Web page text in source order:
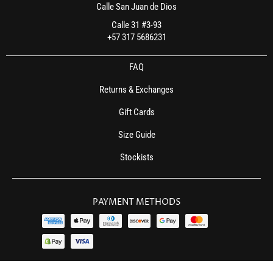
Calle San Juan de Dios
Calle 31 #3-93
+57 317 5686231
FAQ
Returns & Exchanges
Gift Cards
Size Guide
Stockists
PAYMENT METHODS